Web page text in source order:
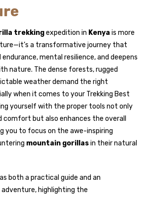
trekkingexpedition in Kenya is more
a transformative journey that
mental resilience, and deepens
nature. The dense forests, rugged
weather demand the right
when it comes to your Trekking Best
yourself with the proper tools not only
comfort but also enhances the overall
you to focus on the awe-inspiring
mountain gorillasin their natural
both a practical guide and an
highlighting the